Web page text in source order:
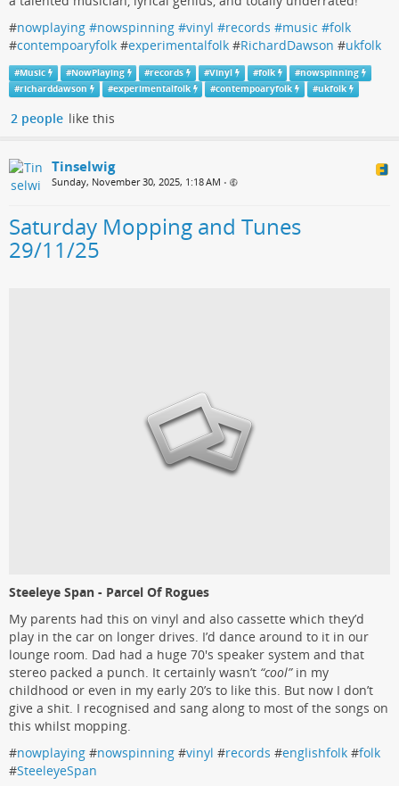
#nowplaying #nowspinning #vinyl #records #music #folk
#contempoaryfolk #experimentalfolk #RichardDawson #ukfolk
#Music #NowPlaying #records #Vinyl #folk #nowspinning
#richarddawson #experimentalfolk #contempoaryfolk #ukfolk
2 people like this
Tinselwig
Sunday, November 30, 2025, 1:18 AM •
Saturday Mopping and Tunes
29/11/25
Steeleye Span - Parcel Of Rogues
My parents had this on vinyl and also cassette which they’d
play in the car on longer drives. I’d dance around to it in our
lounge room. Dad had a huge 70's speaker system and that
stereo packed a punch. It certainly wasn’t “cool”in my
childhood or even in my early 20’s to like this. But now I don’t
give a shit. I recognised and sang along to most of the songs on
this whilst mopping.
#nowplaying #nowspinning #vinyl #records #englishfolk #folk
#SteeleyeSpan